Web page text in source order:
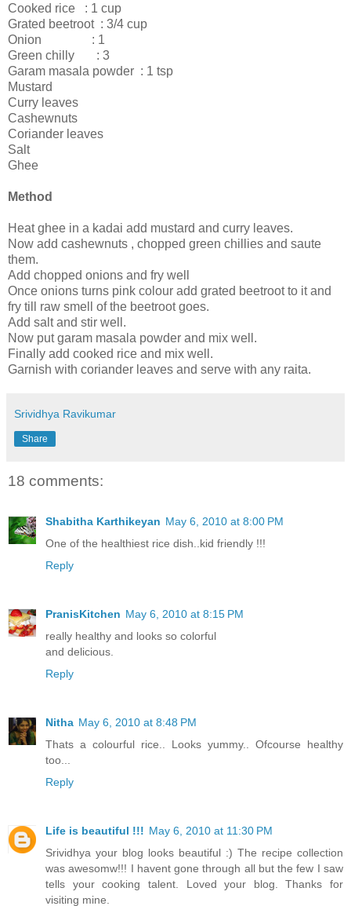
Cooked rice : 1 cup
Grated beetroot : 3/4 cup
Onion : 1
Green chilly : 3
Garam masala powder : 1 tsp
Mustard
Curry leaves
Cashewnuts
Coriander leaves
Salt
Ghee
Method
Heat ghee in a kadai add mustard and curry leaves.
Now add cashewnuts , chopped green chillies and saute
them.
Add chopped onions and fry well
Once onions turns pink colour add grated beetroot to it and
fry till raw smell of the beetroot goes.
Add salt and stir well.
Now put garam masala powder and mix well.
Finally add cooked rice and mix well.
Garnish with coriander leaves and serve with any raita.
Srividhya Ravikumar
Share
18 comments:
Shabitha Karthikeyan May 6, 2010 at 8:00 PM
One of the healthiest rice dish..kid friendly !!!
Reply
PranisKitchen May 6, 2010 at 8:15 PM
really healthy and looks so colorful
and delicious.
Reply
Nitha May 6, 2010 at 8:48 PM
Thats a colourful rice.. Looks yummy.. Ofcourse healthy
too...
Reply
Life is beautiful !!! May 6, 2010 at 11:30 PM
Srividhya your blog looks beautiful :) The recipe collection
was awesomw!!! I havent gone through all but the few I saw
tells your cooking talent. Loved your blog. Thanks for
visiting mine.